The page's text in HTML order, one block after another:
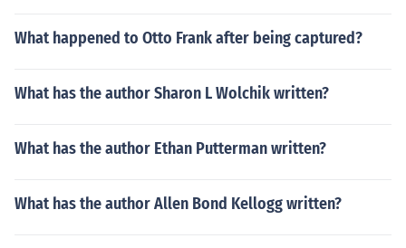
What happened to Otto Frank after being captured?
What has the author Sharon L Wolchik written?
What has the author Ethan Putterman written?
What has the author Allen Bond Kellogg written?